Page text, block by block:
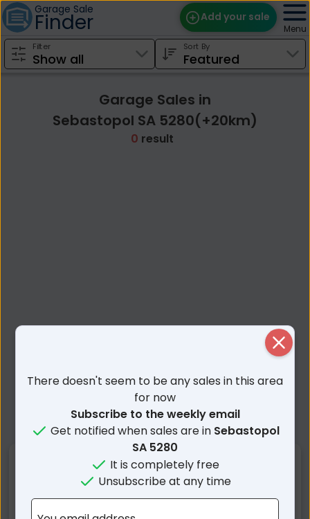
Garage Sale
Finder Add your sale
Find Sales
Edit Your Sale
Menu
Filter Sort By
Garage Sales in
Sebastopol SA 5280(+20km)
0 result
Nearby Suburbs
Sebastopol SA
Rocky Camp SA
There doesn't seem to be any sales in this area
for now
Subscribe to the weekly email
Get notified when sales are in Sebastopol
SA 5280
It is completely free
Unsubscribe at any time